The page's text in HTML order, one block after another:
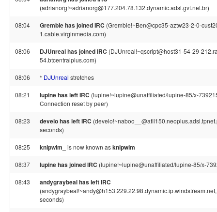
(adrianorg!~adrianorg@177.204.78.132.dynamic.adsl.gvt.net.br)
08:04 Gremble has joined IRC (Gremble!~Ben@cpc35-aztw23-2-0-
1.cable.virginmedia.com)
08:06 DJUnreal has joined IRC (DJUnreal!~qscript@host31-54-29-
54.btcentralplus.com)
08:06 * DJUnreal stretches
08:21 lupine has left IRC (lupine!~lupine@unaffiliated/lupine-85/x-
Connection reset by peer)
08:23 develo has left IRC
seconds)
08:25 knipwim_ is now known asknipwim
08:37 lupine has joined IRC (lupine!~lupine@unaffiliated/lupine-85/x-
08:43 andygraybeal has left IRC
seconds)